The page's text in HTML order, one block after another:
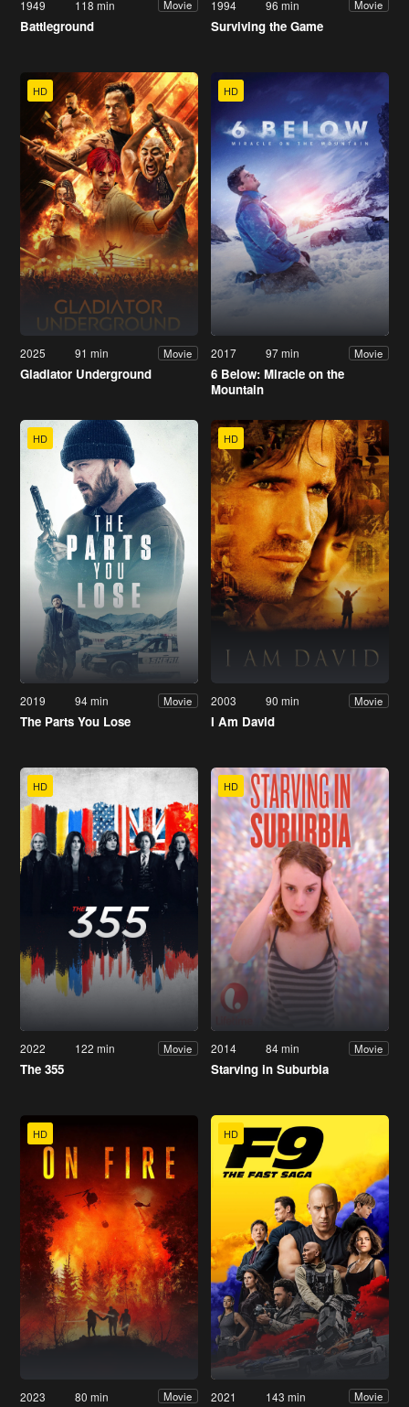
1949 118 min Movie
Battleground
1994 96 min Movie
Surviving the Game
HD
2025 91 min Movie
Gladiator Underground
HD
2017 97 min Movie
6 Below: Miracle on the
Mountain
HD
2019 94 min Movie
The Parts You Lose
HD
2003 90 min Movie
I Am David
HD
2022 122 min Movie
The 355
HD
2014 84 min Movie
Starving in Suburbia
HD
2023 80 min Movie
HD
2021 143 min Movie